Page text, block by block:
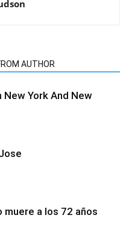
AUTHOR
New York And New
muere a los 72 años